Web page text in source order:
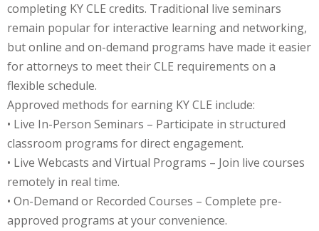
Technology(2)
Property Law (6)
Trade Law
(2)
Trial Law
Collaborative
completing KY CLE credits. Traditional live seminars
remain popular for interactive learning and networking,
but online and on-demand programs have made it easier
for attorneys to meet their CLE requirements on a
flexible schedule.
Approved methods for earning KY CLE include:
• Live In-Person Seminars – Participate in structured
classroom programs for direct engagement.
• Live Webcasts and Virtual Programs – Join live courses
remotely in real time.
• On-Demand or Recorded Courses – Complete pre-
approved programs at your convenience.